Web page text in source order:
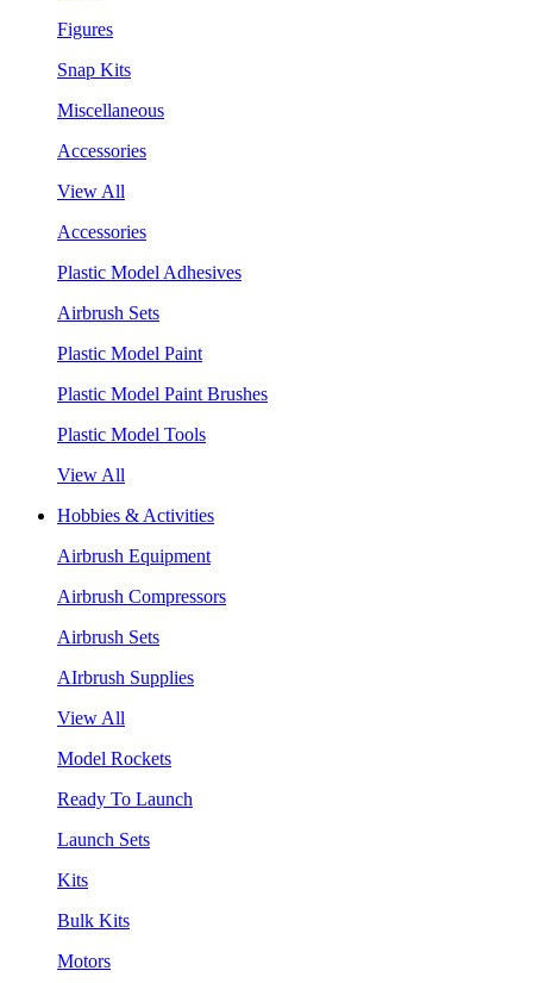
Figures
Snap Kits
Miscellaneous
Accessories
View All
Accessories
Plastic Model Adhesives
Airbrush Sets
Plastic Model Paint
Plastic Model Paint Brushes
Plastic Model Tools
View All
Hobbies & Activities
Airbrush Equipment
Airbrush Compressors
Airbrush Sets
AIrbrush Supplies
View All
Model Rockets
Ready To Launch
Launch Sets
Kits
Bulk Kits
Motors